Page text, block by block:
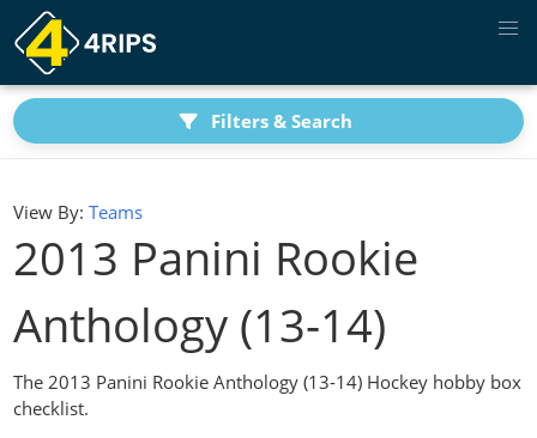
Filters & Search
View By: Teams
2013 Panini Rookie
Anthology (13-14)
The 2013 Panini Rookie Anthology (13-14) Hockey hobby box
checklist.